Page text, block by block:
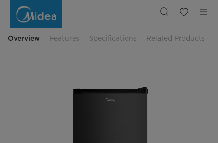
Refrigerator
MDRD142FGG28THD
Overview Features Specifications Related Products